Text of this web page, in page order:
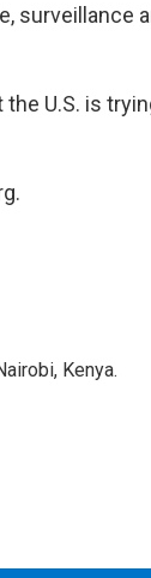
surveillance
the U.S. is
Kenya.